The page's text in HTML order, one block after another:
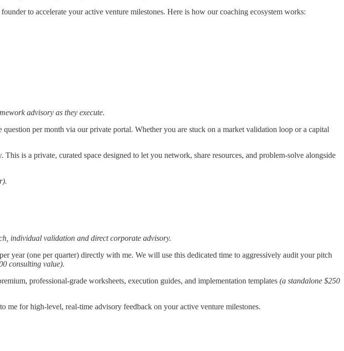
to accelerate your active venture milestones. Here is how our coaching ecosystem works:
advisory as they execute.
per month via our private portal. Whether you are stuck on a market validation loop or a capital
is a private, curated space designed to let you network, share resources, and problem-solve alongside
individual validation and direct corporate advisory.
year (one per quarter) directly with me. We will use this dedicated time to aggressively audit your pitch
consulting value).
professional-grade worksheets, execution guides, and implementation templates (a standalone $250
me for high-level, real-time advisory feedback on your active venture milestones.